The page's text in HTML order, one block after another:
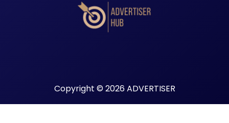
Copyright © 2026 ADVERTISER